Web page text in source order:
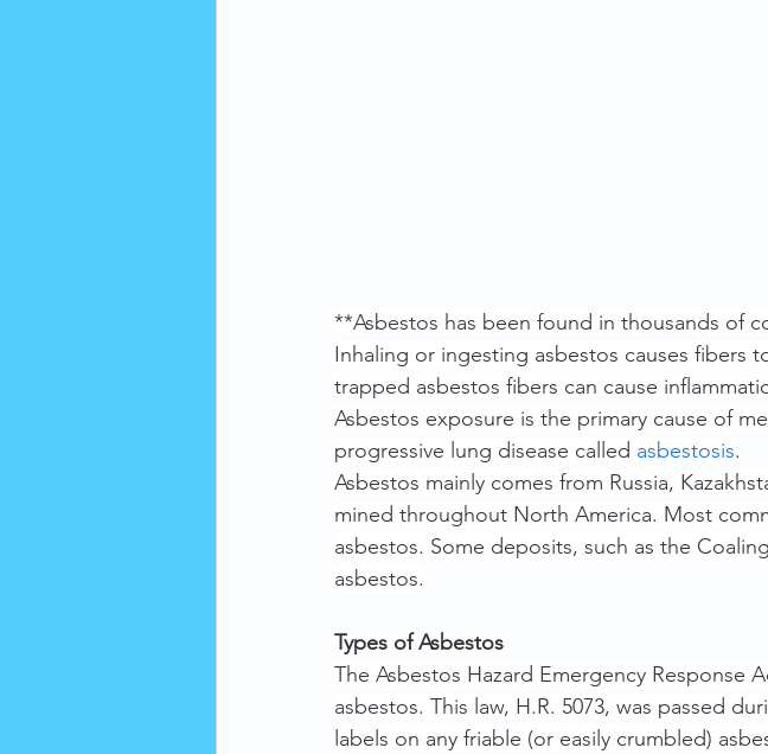
**Asbestos has been found in thousands of
Inhaling or ingesting asbestos causes fibers
trapped asbestos fibers can cause
Asbestos exposure is the primary cause of
progressive lung disease called asbestosis.
Asbestos mainly comes from Russia,
mined throughout North America. Most
asbestos. Some deposits, such as the
asbestos.
Types of Asbestos
The Asbestos Hazard Emergency Response
asbestos. This law, H.R. 5073, was passed
labels on any friable (or easily crumbled)